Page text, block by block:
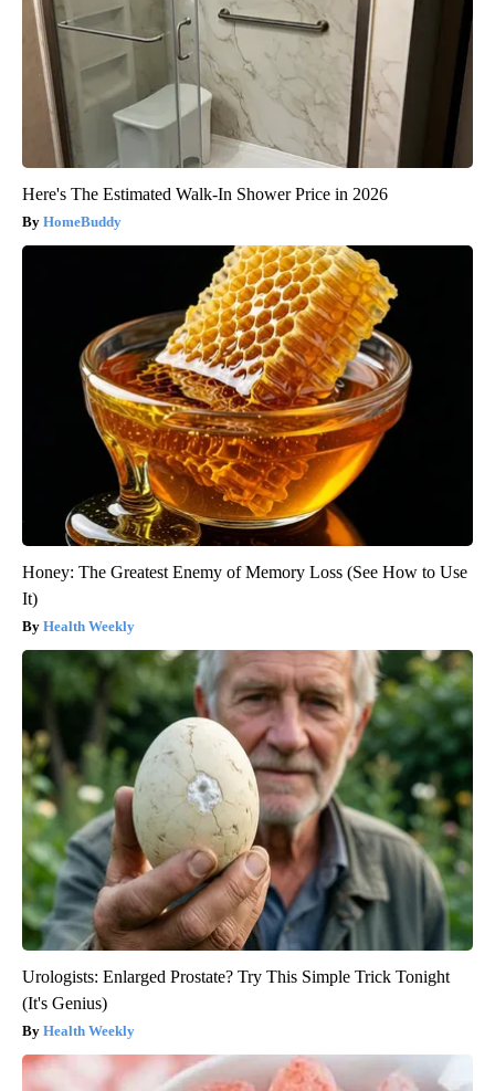
Here's The Estimated Walk-In Shower Price in 2026
HomeBuddy
Honey: The Greatest Enemy of Memory Loss (See How to Use
It)
Health Weekly
Urologists: Enlarged Prostate? Try This Simple Trick Tonight
(It's Genius)
Health Weekly